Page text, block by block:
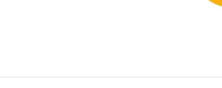
361. INTERNAL LEVERS